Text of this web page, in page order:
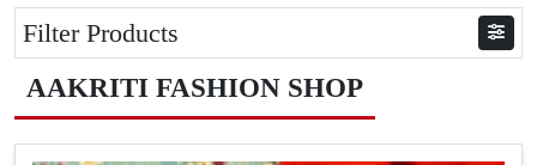
Filter Products
AAKRITI FASHION SHOP